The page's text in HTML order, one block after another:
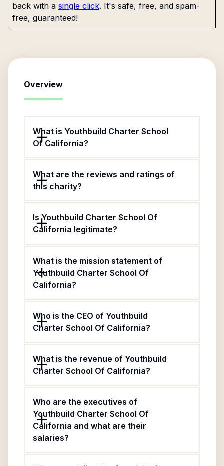
back with a single click. It's safe, free, and spam-
free, guaranteed!
Overview
What is Youthbuild Charter School
Of California?
What are the reviews and ratings of
this charity?
Is Youthbuild Charter School Of
California legitimate?
What is the mission statement of
Youthbuild Charter School Of
California?
Who is the CEO of Youthbuild
Charter School Of California?
What is the revenue of Youthbuild
Charter School Of California?
Who are the executives of
Youthbuild Charter School Of
California and what are their
salaries?